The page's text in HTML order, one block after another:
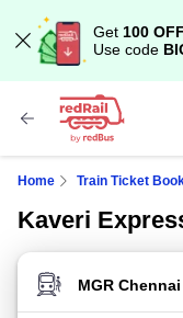
Get 100 OFF
Use code
Home Train Ticket
Kaveri
FROM STATION